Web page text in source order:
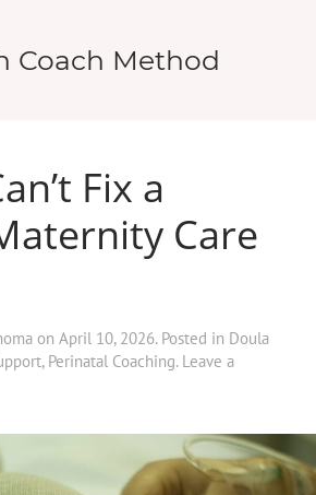
Fix a
Care
on April 10, 2026. Posted in Doula
, Perinatal Coaching. Leave a